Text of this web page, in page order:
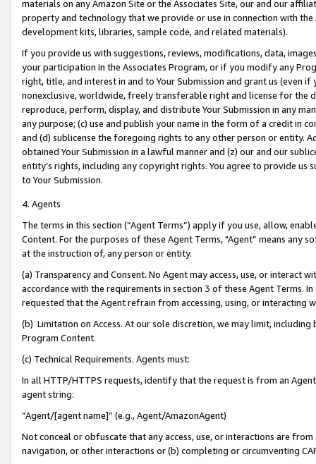
materials on any Amazon Site or the Associates Site, our and our
property and technology that we provide or use in connection with
development kits, libraries, sample code, and related materials).
If you provide us with suggestions, reviews, modifications, data,
your participation in the Associates Program, or if you modify any
right, title, and interest in and to Your Submission and grant us (even
nonexclusive, worldwide, freely transferable right and license for
reproduce, perform, display, and distribute Your Submission in any
any purpose; (c) use and publish your name in the form of a credit in
and (d) sublicense the foregoing rights to any other person or entity.
obtained Your Submission in a lawful manner and (z) our and our
entity’s rights, including any copyright rights. You agree to provide us
to Your Submission.
4. Agents
The terms in this section (“Agent Terms”) apply if you use, allow,
Content. For the purposes of these Agent Terms, "Agent” means
at the instruction of, any person or entity.
(a) Transparency and Consent. No Agent may access, use, or
accordance with the requirements in section 3 of these Agent Terms.
requested that the Agent refrain from accessing, using, or interacting
(b) Limitation on Access. At our sole discretion, we may limit,
Program Content.
(c) Technical Requirements. Agents must:
In all HTTP/HTTPS requests, identify that the request is from an
agent string:
“Agent/[agent name]” (e.g., Agent/AmazonAgent)
Not conceal or obfuscate that any access, use, or interactions are
navigation, or other interactions or (b) completing or circumventing